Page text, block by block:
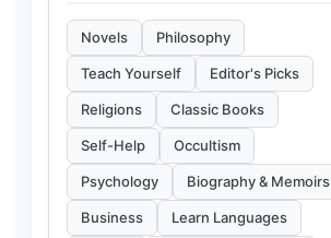
Novels Philosophy
Teach Yourself Editor's Picks
Religions Classic Books
Self-Help Occultism
Psychology Biography & Memoirs
Business Learn Languages